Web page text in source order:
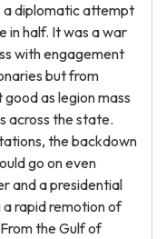
a diplomatic attempt
in half. It was a war
with engagement
but from
as legion mass
across the state.
the backdown
go on even
and a presidential
a rapid remotion of
the Gulf of